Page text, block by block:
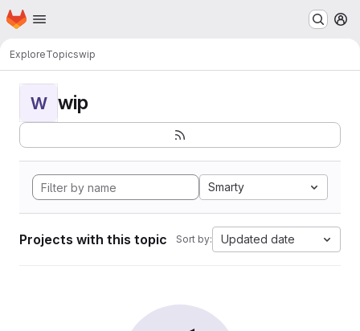
Skip to main content
Homepage
ExploreTopicswip
W wip
Smarty
Projects with this topic Sort by: Updated date